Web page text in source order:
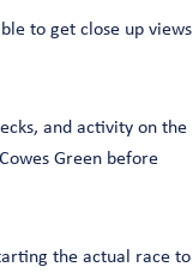
to get close up views
and activity on the
Green before
the actual race to